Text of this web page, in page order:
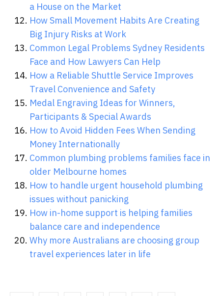
a House on the Market
How Small Movement Habits Are Creating
Big Injury Risks at Work
Common Legal Problems Sydney Residents
Face and How Lawyers Can Help
How a Reliable Shuttle Service Improves
Travel Convenience and Safety
Medal Engraving Ideas for Winners,
Participants & Special Awards
How to Avoid Hidden Fees When Sending
Money Internationally
Common plumbing problems families face in
older Melbourne homes
How to handle urgent household plumbing
issues without panicking
How in-home support is helping families
balance care and independence
Why more Australians are choosing group
travel experiences later in life